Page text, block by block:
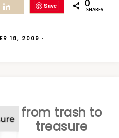
Save 0
SHARES
18, 2009 ·
from trash to
treasure